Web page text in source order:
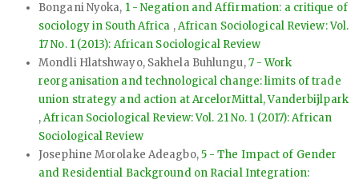
Bongani Nyoka, 1 - Negation and Affirmation: a critique of
sociology in South Africa ,African Sociological Review: Vol.
17 No. 1 (2013): African Sociological Review
Mondli Hlatshwayo, Sakhela Buhlungu,7 - Work
reorganisation and technological change: limits of trade
union strategy and action at ArcelorMittal, Vanderbijlpark
,African Sociological Review: Vol. 21 No. 1 (2017): African
Sociological Review
Josephine Morolake Adeagbo,5 - The Impact of Gender
and Residential Background on Racial Integration: